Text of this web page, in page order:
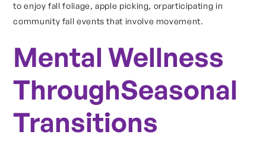
to enjoy fall foliage, apple picking, orparticipating in
community fall events that involve movement.
Mental Wellness
ThroughSeasonal
Transitions